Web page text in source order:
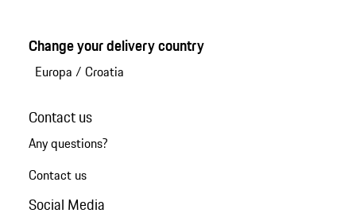
Change your delivery country
Europa / Croatia
Contact us
Any questions?
Contact us
Social Media